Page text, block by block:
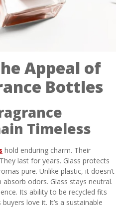
Appeal of
Bottles
Timeless
hold enduring charm. Their
last for years. Glass protects
pure. Unlike plastic, it doesn’t
odors. Glass stays neutral.
Its ability to be recycled fits
love it. It’s a sustainable